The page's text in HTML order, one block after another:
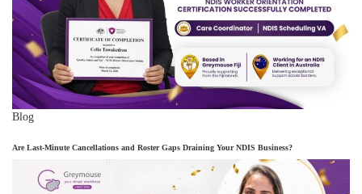
Blog
Are Last-Minute Cancellations and Roster Gaps Draining Your NDIS Business?